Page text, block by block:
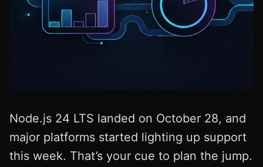
Node.js 24 LTS landed on October 28, and
major platforms started lighting up support
this week. That’s your cue to plan the jump.